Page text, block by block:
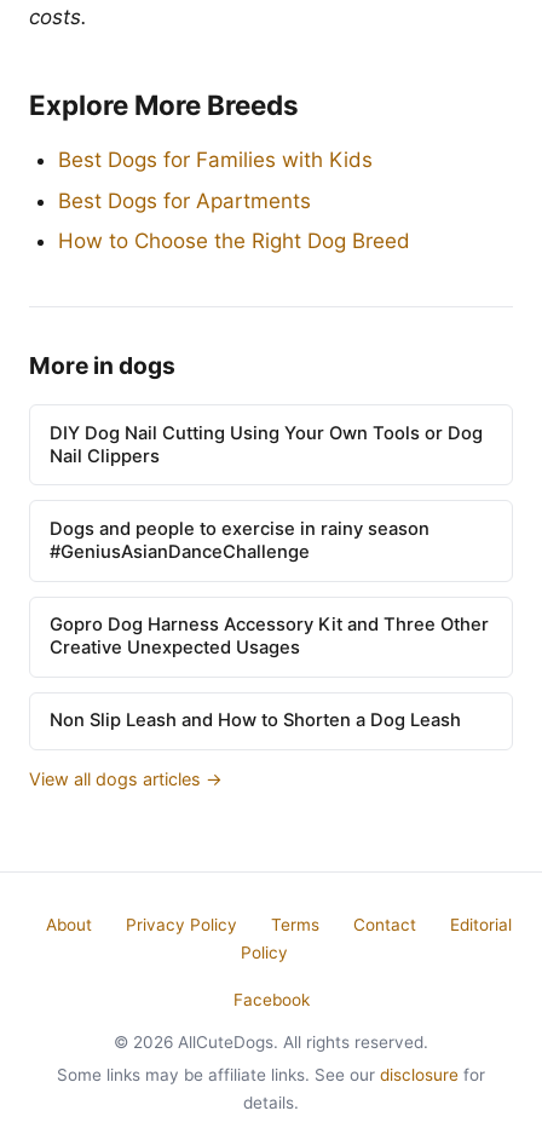
costs.
Explore More Breeds
Best Dogs for Families with Kids
Best Dogs for Apartments
How to Choose the Right Dog Breed
More in dogs
DIY Dog Nail Cutting Using Your Own Tools or Dog
Nail Clippers
Dogs and people to exercise in rainy season
#GeniusAsianDanceChallenge
Gopro Dog Harness Accessory Kit and Three Other
Creative Unexpected Usages
Non Slip Leash and How to Shorten a Dog Leash
View all dogs articles →
About Privacy Policy Terms Contact
Editorial
Policy
Facebook
© 2026 AllCuteDogs. All rights reserved.
Some links may be affiliate links. See our disclosure for
details.